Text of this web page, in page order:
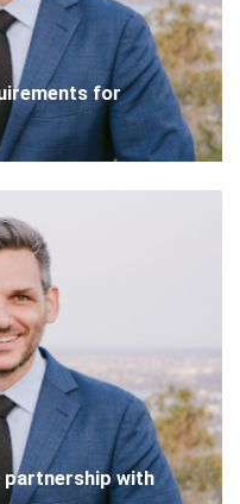
for
partnership with